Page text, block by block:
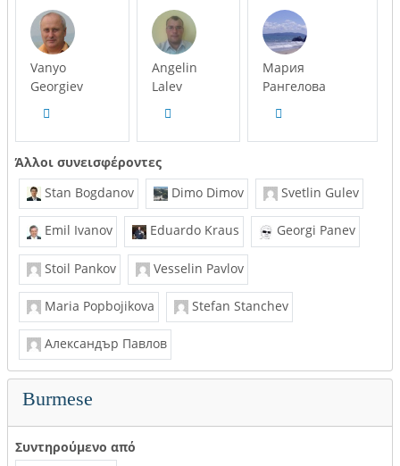
Vanyo
Georgiev
Angelin
Lalev
Мария
Рангелова
Άλλοι συνεισφέροντες
Stan Bogdanov
Dimo Dimov Svetlin Gulev
Emil Ivanov Eduardo Kraus Georgi Panev
Stoil Pankov Vesselin Pavlov
Maria Popbojikova Stefan Stanchev
Александър Павлов
Burmese
Συντηρούμενο από